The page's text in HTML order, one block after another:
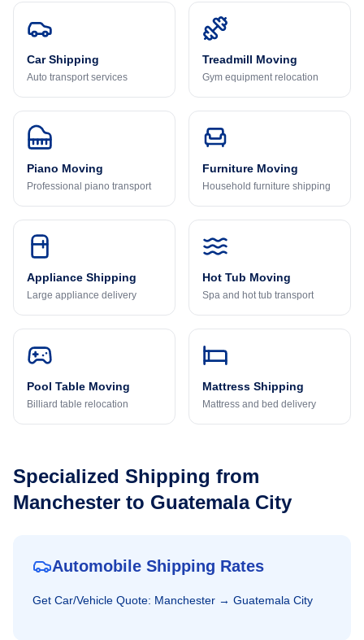
Car Shipping
Auto transport services
Treadmill Moving
Gym equipment relocation
Piano Moving
Professional piano transport
Furniture Moving
Household furniture shipping
Appliance Shipping
Large appliance delivery
Hot Tub Moving
Spa and hot tub transport
Pool Table Moving
Billiard table relocation
Mattress Shipping
Mattress and bed delivery
Specialized Shipping from
Manchester to Guatemala City
Automobile Shipping Rates
Get Car/Vehicle Quote: Manchester → Guatemala City